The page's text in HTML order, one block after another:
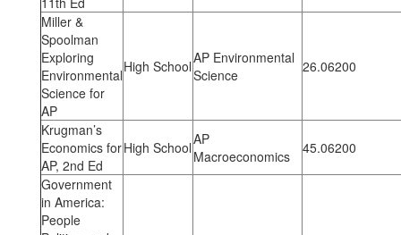
Miller &
Spoolman
Exploring
Environmental
Science for
AP
High SchoolAP Environmental
Science
26.06200
Krugman’s
Economics for
AP, 2nd Ed
High SchoolAP
Macroeconomics
45.06200
Government
in America:
People